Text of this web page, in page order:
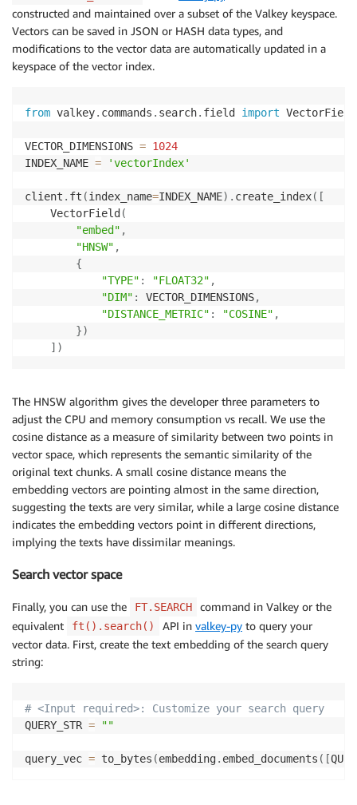
constructed and maintained over a subset of the Valkey keyspace.
Vectors can be saved in JSON or HASH data types, and
modifications to the vector data are automatically updated in a
keyspace of the vector index.
from valkey. commands . search. field import VectorField
VECTOR_DIMENSIONS = 1024
INDEX_NAME = 'vectorIndex'
client . ft (index_name=INDEX_NAME) . create_index( [
    VectorField
(
"embed" ,
"HNSW" ,
{
"TYPE" : "FLOAT32" ,
"DIM" : VECTOR_DIMENSIONS,
"DISTANCE_METRIC" : "COSINE" ,
})
] )
The HNSW algorithm gives the developer three parameters to
adjust the CPU and memory consumption vs recall. We use the
cosine distance as a measure of similarity between two points in
vector space, which represents the semantic similarity of the
original text chunks. A small cosine distance means the
embedding vectors are pointing almost in the same direction,
suggesting the texts are very similar, while a large cosine distance
indicates the embedding vectors point in different directions,
implying the texts have dissimilar meanings.
Search vector space
Finally, you can use the FT.SEARCH
command in Valkey or the
equivalent
ft().search() API in valkey-py to query your
vector data. First, create the text embedding of the search query
string:
# <Input required>: Customize your search query
QUERY_STR = ""
query_vec = to_bytes (embedding. embed_documents ( [